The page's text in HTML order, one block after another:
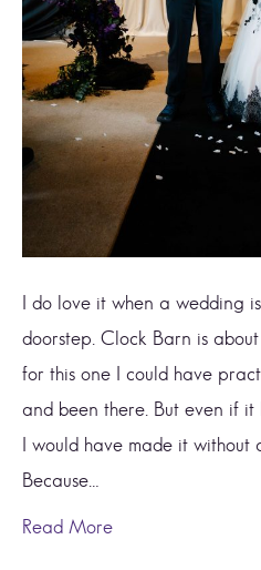
I do love it when a wedding
doorstep. Clock Barn is
for this one I could have
and been there. But even if
I would have made it without
Because…
Read More